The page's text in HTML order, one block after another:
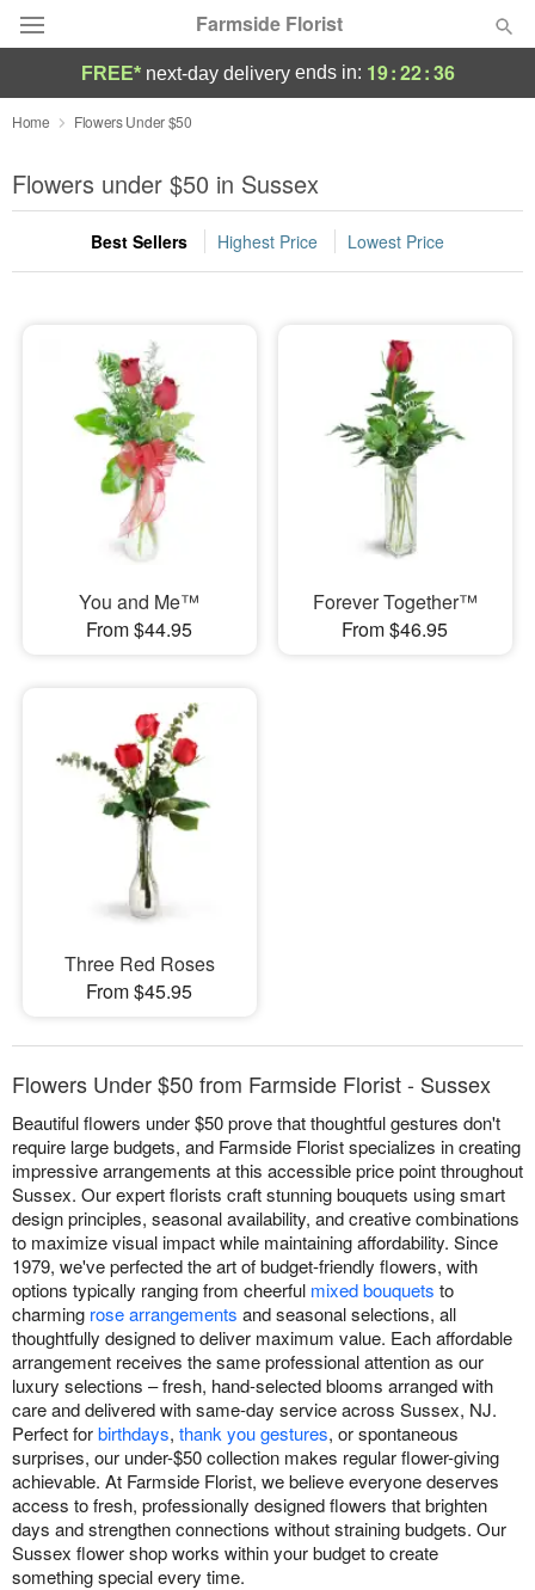
Farmside Florist
Deal of the Day
Summer Featured
Occasions
Sympathy and Funeral
Flowers, Plants & Gifts
FREE* next-day deliveryends in: 19:22:35
Home Flowers Under $50
Flowers under $50 in Sussex
Best Sellers Highest Price Lowest Price
You and Me™
From $44.95
Forever Together™
From $46.95
Three Red Roses
From $45.95
Flowers Under $50 from Farmside Florist - Sussex
Beautiful flowers under $50 prove that thoughtful gestures don't
require large budgets, and Farmside Florist specializes in creating
impressive arrangements at this accessible price point throughout
Sussex. Our expert florists craft stunning bouquets using smart
design principles, seasonal availability, and creative combinations
to maximize visual impact while maintaining affordability. Since
1979, we've perfected the art of budget-friendly flowers, with
options typically ranging from cheerful mixed bouquets to
charming rose arrangements and seasonal selections, all
thoughtfully designed to deliver maximum value. Each affordable
arrangement receives the same professional attention as our
luxury selections – fresh, hand-selected blooms arranged with
care and delivered with same-day service across Sussex, NJ.
Perfect forbirthdays, thank you gestures, or spontaneous
surprises, our under-$50 collection makes regular flower-giving
achievable. At Farmside Florist, we believe everyone deserves
access to fresh, professionally designed flowers that brighten
days and strengthen connections without straining budgets. Our
Sussex flower shop works within your budget to create
something special every time.